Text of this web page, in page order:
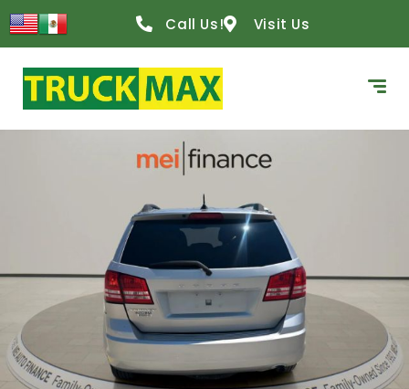
Call Us! Visit Us